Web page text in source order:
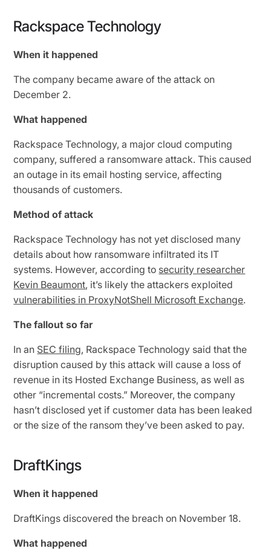
Rackspace Technology
When it happened
The company became aware of the attack on
December 2.
What happened
Rackspace Technology, a major cloud computing
company, suffered a ransomware attack. This caused
an outage in its email hosting service, affecting
thousands of customers.
Method of attack
Rackspace Technology has not yet disclosed many
details about how ransomware infiltrated its IT
systems. However, according to security researcher
Kevin Beaumont, it’s likely the attackers exploited
vulnerabilities in ProxyNotShell Microsoft Exchange.
The fallout so far
In an SEC filing, Rackspace Technology said that the
disruption caused by this attack will cause a loss of
revenue in its Hosted Exchange Business, as well as
other “incremental costs.” Moreover, the company
hasn’t disclosed yet if customer data has been leaked
or the size of the ransom they’ve been asked to pay.
DraftKings
When it happened
DraftKings discovered the breach on November 18.
What happened